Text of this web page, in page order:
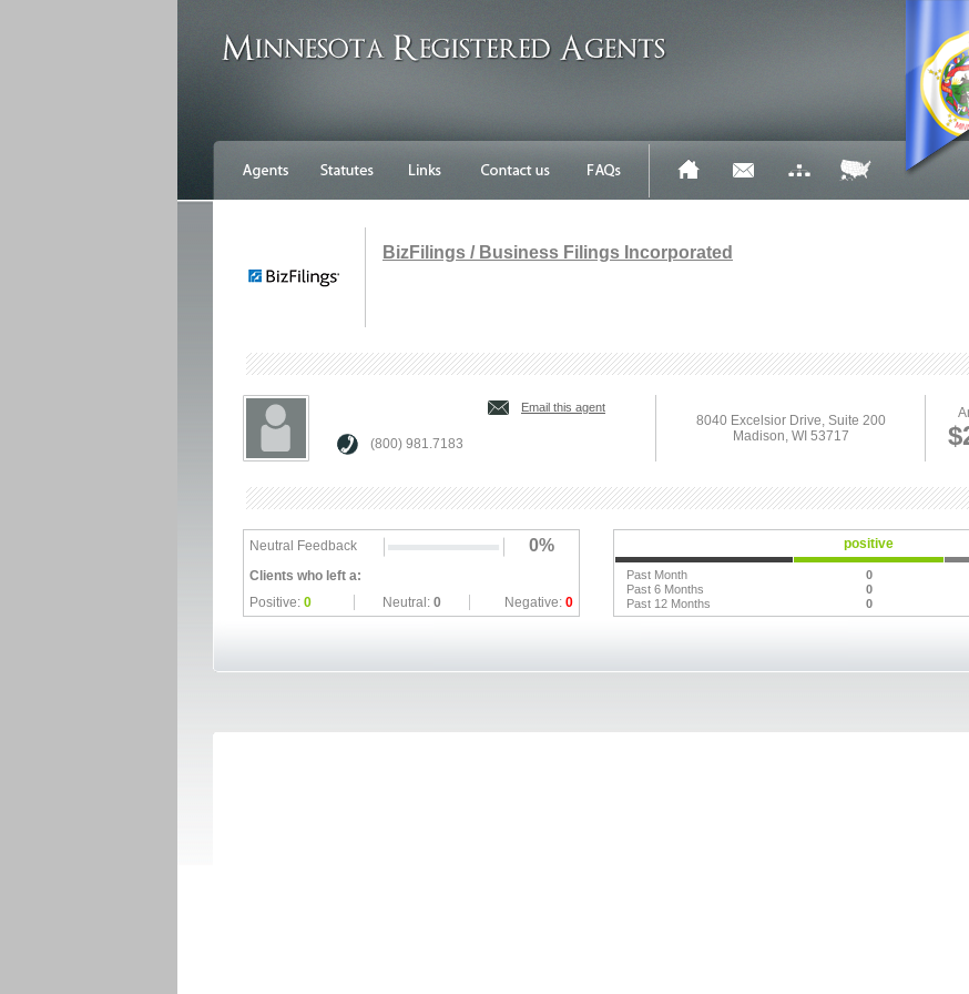
BizFilings / Business Filings Incorporated
Email this agent
(800) 981.7183
8040 Excelsior Drive, Suite 200
Madison, WI 53717
Neutral Feedback 0%
Clients who left a:
Positive: 0 Neutral: 0 Negative: 0
positive
Past Month 0
Past 6 Months
0
Past 12 Months
0